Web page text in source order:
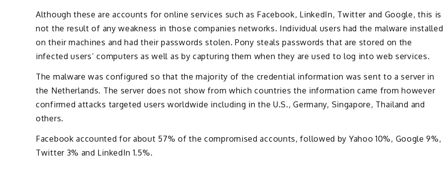
Although these are accounts for online services such as Facebook, LinkedIn, Twitter and Google, this is
not the result of any weakness in those companies networks. Individual users had the malware installed
on their machines and had their passwords stolen. Pony steals passwords that are stored on the
infected users’ computers as well as by capturing them when they are used to log into web services.
The malware was configured so that the majority of the credential information was sent to a server in
the Netherlands. The server does not show from which countries the information came from however
confirmed attacks targeted users worldwide including in the U.S., Germany, Singapore, Thailand and
others.
Facebook accounted for about 57% of the compromised accounts, followed by Yahoo 10%, Google 9%,
Twitter 3% and LinkedIn 1.5%.